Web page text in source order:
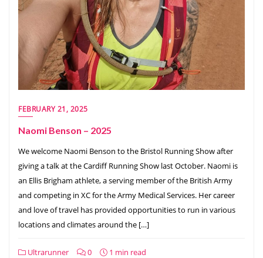
FEBRUARY 21, 2025
Naomi Benson – 2025
We welcome Naomi Benson to the Bristol Running Show after
giving a talk at the Cardiff Running Show last October. Naomi is
an Ellis Brigham athlete, a serving member of the British Army
and competing in XC for the Army Medical Services. Her career
and love of travel has provided opportunities to run in various
locations and climates around the […]
Ultrarunner 0 1 min read